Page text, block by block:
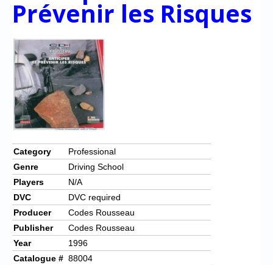
Chronicles
Forum
My Account
Login/Logout
Messages
Contact us
Website’s History
Register
Prévenir les Risques
Category
Professional
Genre
Driving School
Players
N/A
DVC
DVC required
Producer
Codes Rousseau
Publisher
Codes Rousseau
Year
1996
Catalogue # 88004